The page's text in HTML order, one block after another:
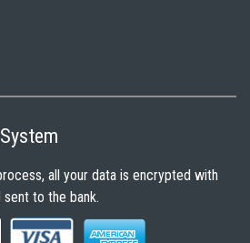
all your data is encrypted with
to the bank.